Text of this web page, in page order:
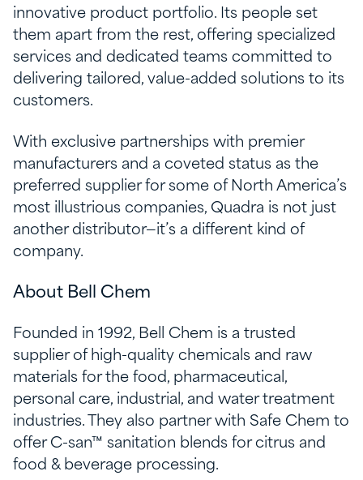
innovative product portfolio. Its people set
them apart from the rest, offering specialized
services and dedicated teams committed to
delivering tailored, value-added solutions to its
customers.
With exclusive partnerships with premier
manufacturers and a coveted status as the
preferred supplier for some of North America’s
most illustrious companies, Quadra is not just
another distributor—it’s a different kind of
company.
About Bell Chem
Founded in 1992, Bell Chem is a trusted
supplier of high-quality chemicals and raw
materials for the food, pharmaceutical,
personal care, industrial, and water treatment
industries. They also partner with Safe Chem to
offer C-san™ sanitation blends for citrus and
food & beverage processing.